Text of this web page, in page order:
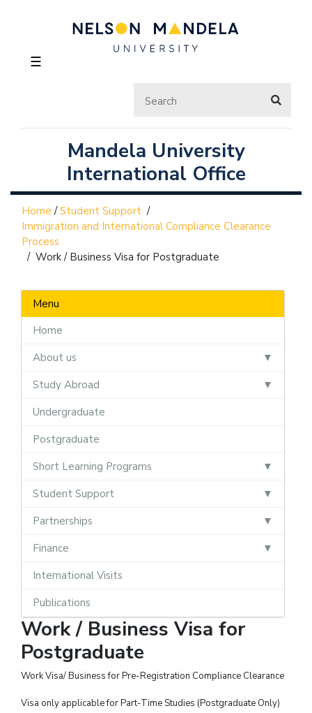
☰
Mandela University
International Office
Home /Student Support /
Immigration and International Compliance Clearance
Process
/ Work / Business Visa for Postgraduate
Menu
Home
About us
Study Abroad
Undergraduate
Postgraduate
Short Learning Programs
Student Support
Partnerships
Finance
International Visits
Publications
Work / Business Visa for
Postgraduate
Work Visa/ Business for Pre-Registration Compliance Clearance
Visa only applicable for Part-Time Studies (Postgraduate Only)